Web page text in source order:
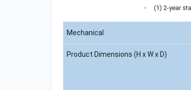
(1) 2-year
Mechanical
Product Dimensions (H x W x D)